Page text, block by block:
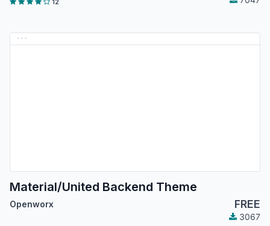
12
Material/United Backend Theme
Openworx FREE
3067